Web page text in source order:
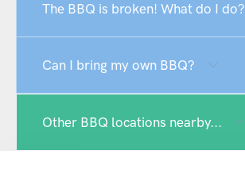
The BBQ is broken! What do I do?
Can I bring my own BBQ?
Other BBQ locations nearby...